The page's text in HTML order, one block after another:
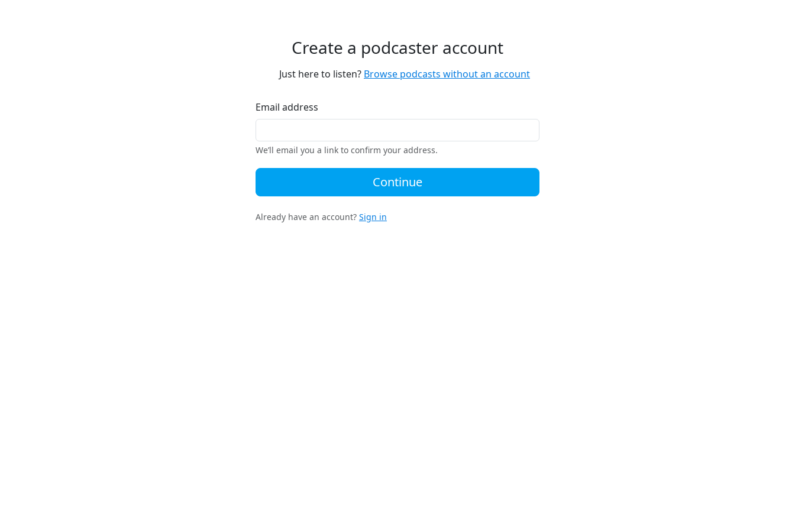
Create a podcaster account
Just here to listen? Browse podcasts without an account
Email address
We’ll email you a link to confirm your address.
Continue
Already have an account? Sign in